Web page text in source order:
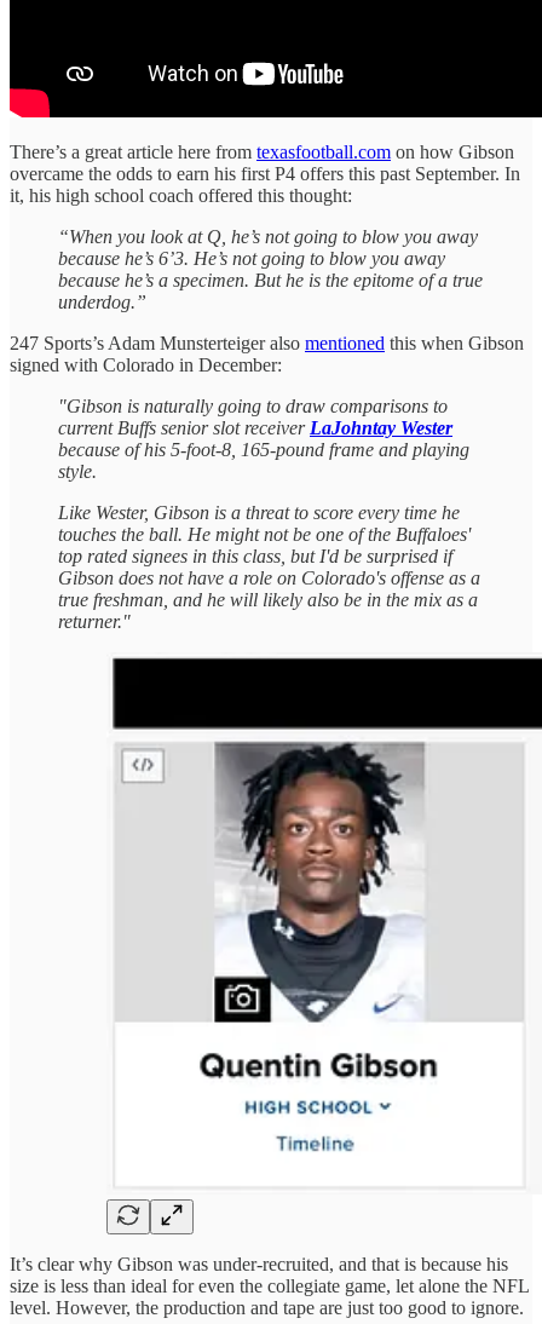
There’s a great article here from texasfootball.com on how Gibson
overcame the odds to earn his first P4 offers this past September. In
it, his high school coach offered this thought:
“When you look at Q, he’s not going to blow you away
because he’s 6’3. He’s not going to blow you away
because he’s a specimen. But he is the epitome of a true
underdog.”
247 Sports’s Adam Munsterteiger also mentioned this when Gibson
signed with Colorado in December:
"Gibson is naturally going to draw comparisons to
current Buffs senior slot receiver LaJohntay Wester
because of his 5-foot-8, 165-pound frame and playing
style.
Like Wester, Gibson is a threat to score every time he
touches the ball. He might not be one of the Buffaloes'
top rated signees in this class, but I'd be surprised if
Gibson does not have a role on Colorado's offense as a
true freshman, and he will likely also be in the mix as a
returner."
It’s clear why Gibson was under-recruited, and that is because his
size is less than ideal for even the collegiate game, let alone the NFL
level. However, the production and tape are just too good to ignore.